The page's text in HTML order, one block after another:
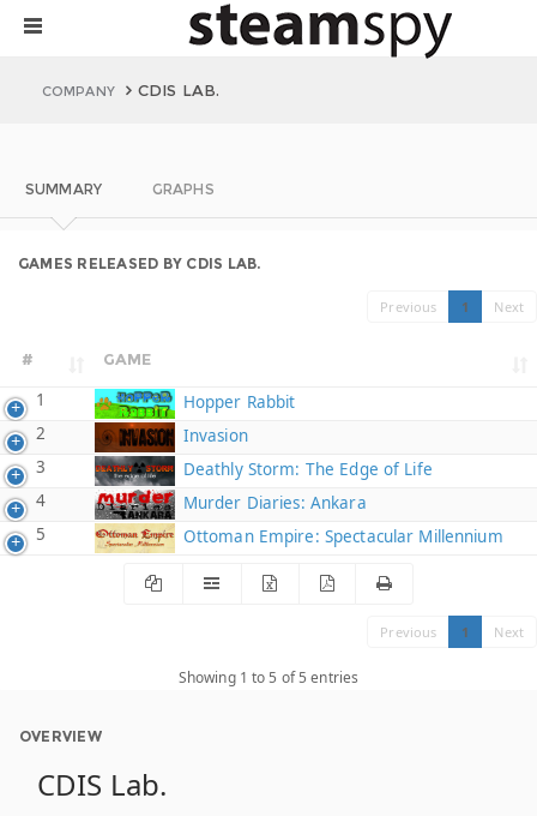
COMPANY CDIS LAB.
SUMMARY GRAPHS
GAMES RELEASED BY CDIS LAB.
Previous 1 Next
# GAME
1
Hopper Rabbit
2
Invasion
3
Deathly Storm: The Edge of Life
4
Murder Diaries: Ankara
5
Ottoman Empire: Spectacular Millennium
Previous 1 Next
Showing 1 to 5 of 5 entries
OVERVIEW
CDIS Lab.